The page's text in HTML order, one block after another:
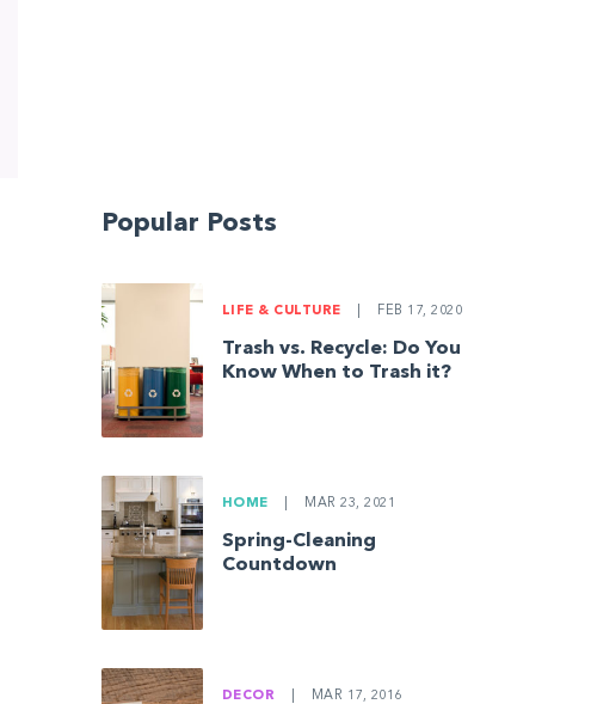
Popular Posts
LIFE & CULTURE FEB 17, 2020
Trash vs. Recycle: Do You
Know When to Trash it?
HOME MAR 23, 2021
Spring-Cleaning
Countdown
DECOR MAR 17, 2016